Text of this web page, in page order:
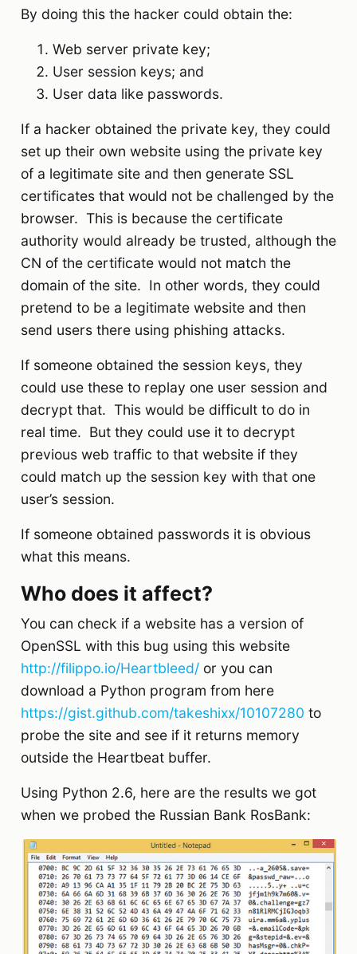
By doing this the hacker could obtain the:
Web server private key;
User session keys; and
User data like passwords.
If a hacker obtained the private key, they could
set up their own website using the private key
of a legitimate site and then generate SSL
certificates that would not be challenged by the
browser. This is because the certificate
authority would already be trusted, although the
CN of the certificate would not match the
domain of the site. In other words, they could
pretend to be a legitimate website and then
send users there using phishing attacks.
If someone obtained the session keys, they
could use these to replay one user session and
decrypt that. This would be difficult to do in
real time. But they could use it to decrypt
previous web traffic to that website if they
could match up the session key with that one
user’s session.
If someone obtained passwords it is obvious
what this means.
Who does it affect?
You can check if a website has a version of
OpenSSL with this bug using this website
http://filippo.io/Heartbleed/ or you can
download a Python program from here
https://gist.github.com/takeshixx/10107280 to
probe the site and see if it returns memory
outside the Heartbeat buffer.
Using Python 2.6, here are the results we got
when we probed the Russian Bank RosBank: